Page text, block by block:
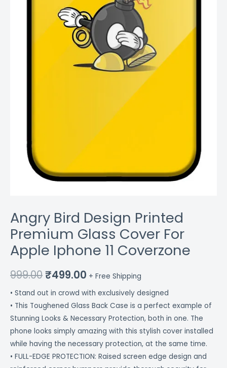
Angry Bird Design Printed
Premium Glass Cover For
Apple Iphone 11 Coverzone
999.00₹499.00 + Free Shipping
• Stand out in crowd with exclusively designed
• This Toughened Glass Back Case is a perfect example of
Stunning Looks & Necessary Protection, both in one. The
phone looks simply amazing with this stylish cover installed
while having the necessary protection, at the same time.
• FULL-EDGE PROTECTION: Raised screen edge design and